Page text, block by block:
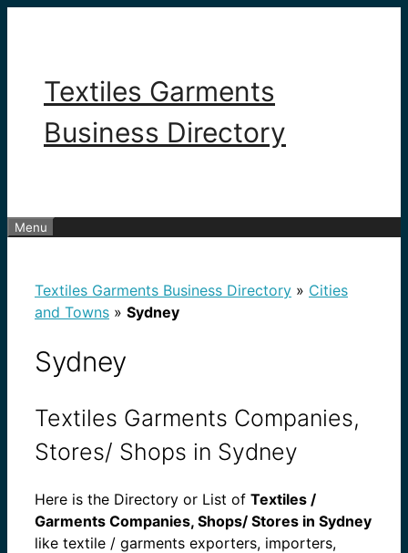
Textiles Garments
Business Directory
Menu
Textiles Garments Business Directory » Cities
and Towns » Sydney
Sydney
Textiles Garments Companies,
Stores/ Shops in Sydney
Here is the Directory or List of Textiles /
Garments Companies, Shops/ Stores in Sydney
like textile / garments exporters, importers,